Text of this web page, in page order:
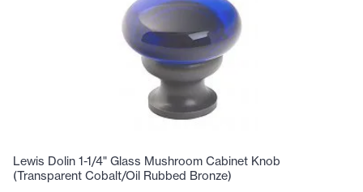
Lewis Dolin 1-1/4" Glass Mushroom Cabinet Knob
(Transparent Cobalt/Oil Rubbed Bronze)